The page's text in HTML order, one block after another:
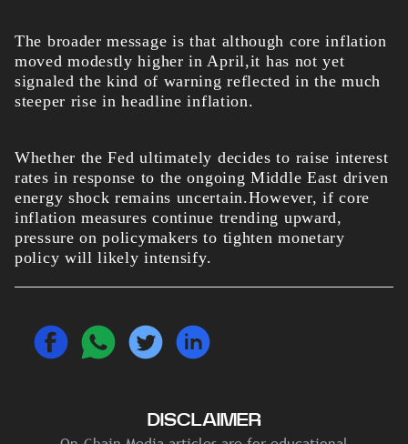
The broader message is that although core inflation
moved modestly higher in April,it has not yet
signaled the kind of warning reflected in the much
steeper rise in headline inflation.
Whether the Fed ultimately decides to raise interest
rates in response to the ongoing Middle East driven
energy shock remains uncertain.However, if core
inflation measures continue trending upward,
pressure on policymakers to tighten monetary
policy will likely intensify.
DISCLAIMER